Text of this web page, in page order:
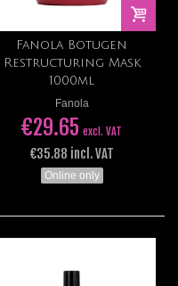
Fanola Botugen
Restructuring Mask
1000ml
Fanola
€29.65 excl. VAT
€35.88 incl. VAT
Online only